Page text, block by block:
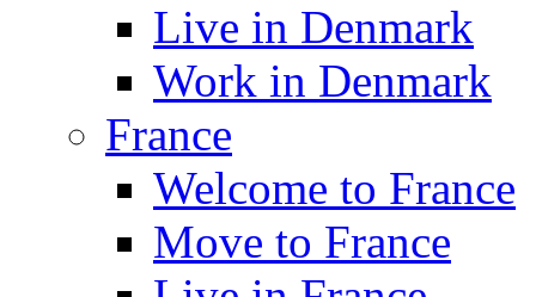
Live in Denmark
Work in Denmark
France
Welcome to France
Move to France